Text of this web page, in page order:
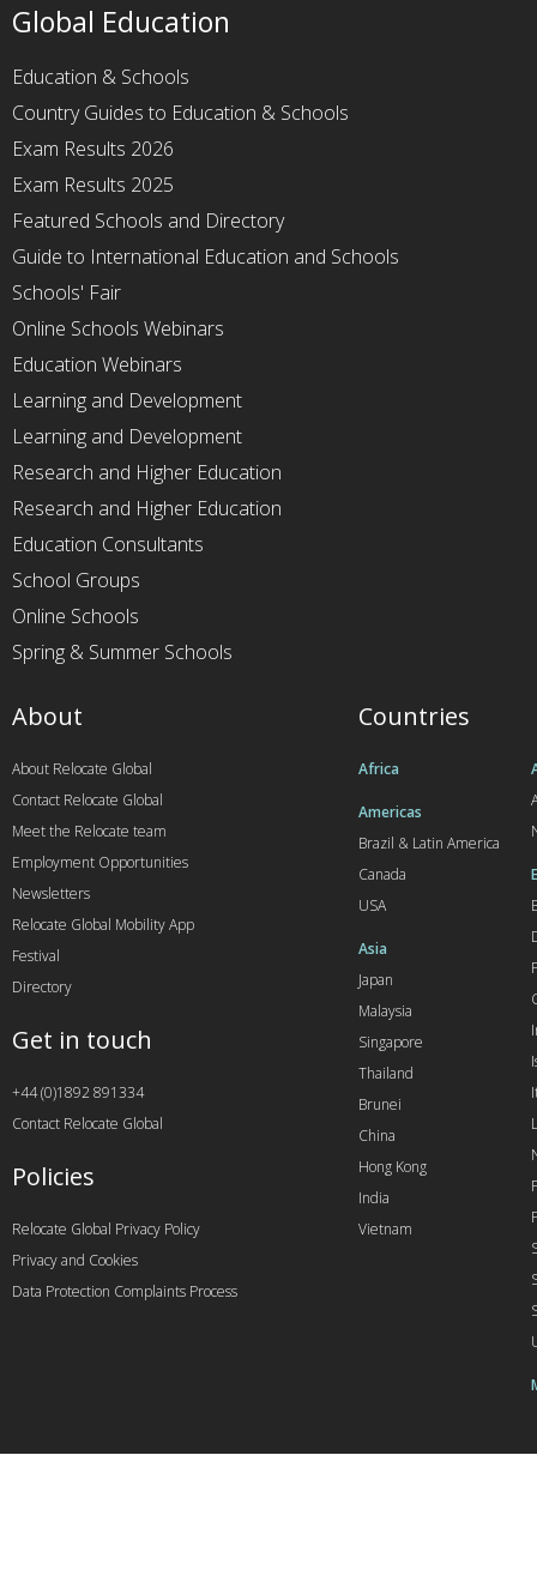
Global Education
Education & Schools
Country Guides to Education & Schools
Exam Results 2026
Exam Results 2025
Featured Schools and Directory
Guide to International Education and Schools
Schools' Fair
Online Schools Webinars
Education Webinars
Learning and Development
Learning and Development
Research and Higher Education
Research and Higher Education
Education Consultants
School Groups
Online Schools
Spring & Summer Schools
Countries
Africa
Americas
Brazil & Latin America
Canada
USA
Asia
Japan
Malaysia
Singapore
Thailand
Brunei
China
Hong Kong
India
Vietnam
About
About Relocate Global
Contact Relocate Global
Meet the Relocate team
Employment Opportunities
Newsletters
Relocate Global Mobility App
Festival
Directory
Get in touch
+44 (0)1892 891334
Contact Relocate Global
Policies
Relocate Global Privacy Policy
Privacy and Cookies
Data Protection Complaints Process